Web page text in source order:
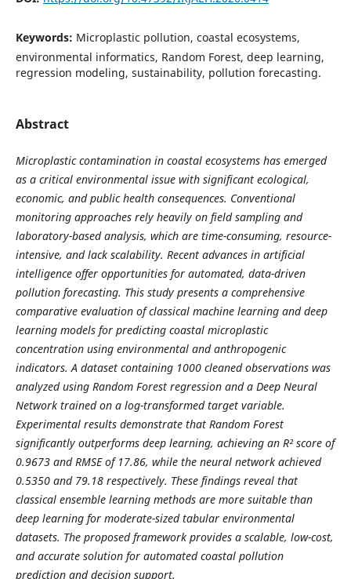
Keywords: Microplastic pollution, coastal ecosystems,
environmental informatics, Random Forest, deep learning,
regression modeling, sustainability, pollution forecasting.
Abstract
Microplastic contamination in coastal ecosystems has emerged
as a critical environmental issue with significant ecological,
economic, and public health consequences. Conventional
monitoring approaches rely heavily on field sampling and
laboratory-based analysis, which are time-consuming, resource-
intensive, and lack scalability. Recent advances in artificial
intelligence offer opportunities for automated, data-driven
pollution forecasting. This study presents a comprehensive
comparative evaluation of classical machine learning and deep
learning models for predicting coastal microplastic
concentration using environmental and anthropogenic
indicators. A dataset containing 1000 cleaned observations was
analyzed using Random Forest regression and a Deep Neural
Network trained on a log-transformed target variable.
Experimental results demonstrate that Random Forest
significantly outperforms deep learning, achieving an R² score of
0.9673 and RMSE of 17.86, while the neural network achieved
0.5350 and 79.18 respectively. These findings reveal that
classical ensemble learning methods are more suitable than
deep learning for moderate-sized tabular environmental
datasets. The proposed framework provides a scalable, low-cost,
and accurate solution for automated coastal pollution
prediction and decision support.